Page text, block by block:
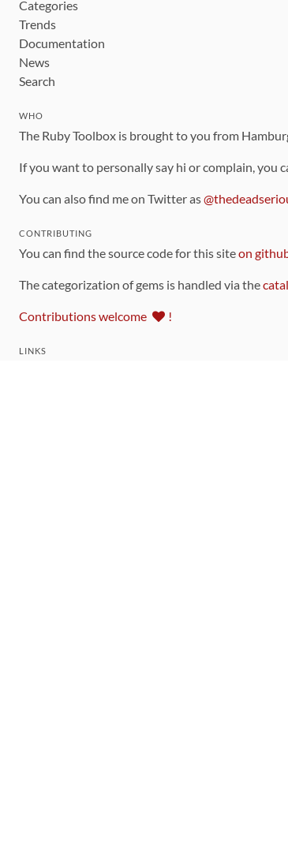
Categories
Trends
Documentation
News
Search
WHO
The Ruby Toolbox is brought to you from
If you want to personally say hi or complain, you
You can also find me on Twitter as
CONTRIBUTING
You can find the source code for this siteon
The categorization of gems is handled via the
Contributions welcome !
LINKS